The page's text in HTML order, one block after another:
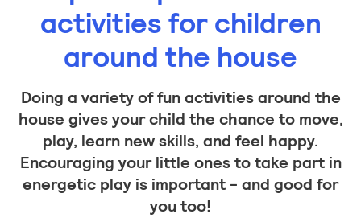
activities for children
around the house
Doing a variety of fun activities around the
house gives your child the chance to move,
play, learn new skills, and feel happy.
Encouraging your little ones to take part in
energetic play is important - and good for
you too!